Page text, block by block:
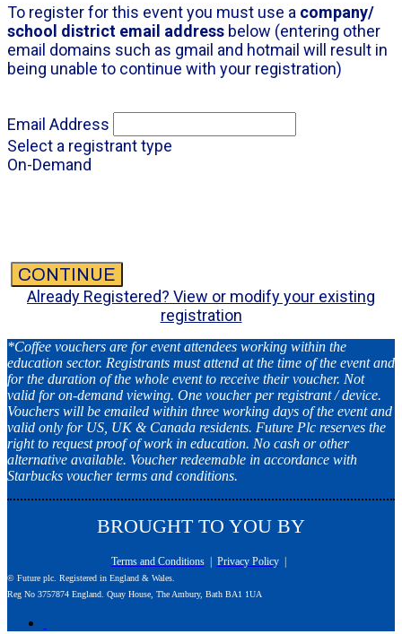
To register for this event you must use a company/
school district email address below (entering other
email domains such as gmail and hotmail will result in
being unable to continue with your registration)
Email Address
Select a registrant type
On-Demand
CONTINUE
Already Registered? View or modify your existing
registration
*Coffee vouchers are for event attendees working within the
education sector. Registrants must attend at the time of the event and
for the duration of the whole event to receive their voucher. Not
valid for on-demand viewing. One voucher per registrant / device.
Vouchers will be emailed within three working days of the event and
valid only for US, UK & Canada residents. Future Plc reserves the
right to request proof of work in education. No cash or other
alternative available. Voucher redeemable in accordance with
Starbucks voucher terms and conditions.
BROUGHT TO YOU BY
Terms and Conditions| Privacy Policy|
© Future plc. Registered in England & Wales.
Reg No 3757874 England. Quay House, The Ambury, Bath BA1 1UA